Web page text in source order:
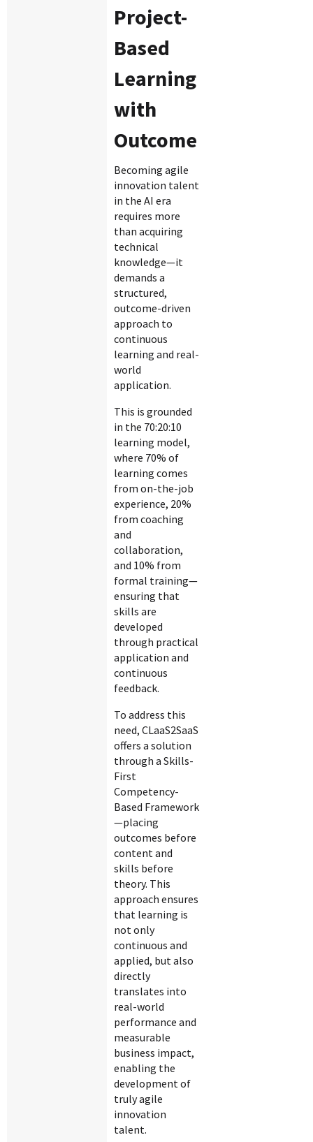
Project-
Based
Learning
with
Outcome
Becoming agile
innovation talent
in the AI era
requires more
than acquiring
technical
knowledge—it
demands a
structured,
outcome-driven
approach to
continuous
learning and real-
world
application.
This is grounded
in the 70:20:10
learning model,
where 70% of
learning comes
from on-the-job
experience, 20%
from coaching
and
collaboration,
and 10% from
formal training—
ensuring that
skills are
developed
through practical
application and
continuous
feedback.
To address this
need, CLaaS2SaaS
offers a solution
through a Skills-
First
Competency-
Based Framework
—placing
outcomes before
content and
skills before
theory. This
approach ensures
that learning is
not only
continuous and
applied, but also
directly
translates into
real-world
performance and
measurable
business impact,
enabling the
development of
truly agile
innovation
talent.